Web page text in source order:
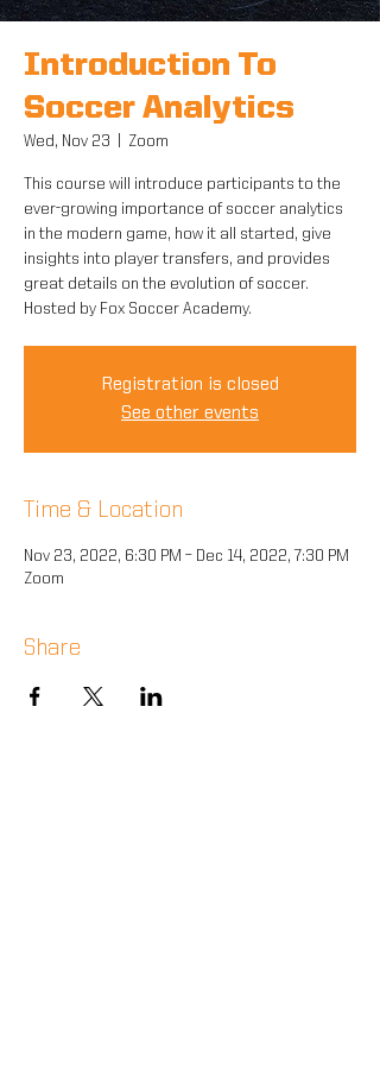
Introduction To
Soccer Analytics
Wed, Nov 23 Zoom
This course will introduce participants to the
ever-growing importance of soccer analytics
in the modern game, how it all started, give
insights into player transfers, and provides
great details on the evolution of soccer.
Hosted by Fox Soccer Academy.
Registration is closed
See other events
Time & Location
Nov 23, 2022, 6:30 PM – Dec 14, 2022, 7:30 PM
Zoom
Share